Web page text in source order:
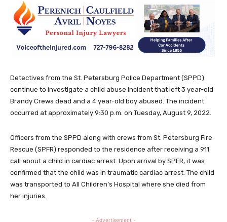
Detectives from the St. Petersburg Police Department (SPPD)
continue to investigate a child abuse incident that left 3 year-old
Brandy Crews dead and a 4 year-old boy abused. The incident
occurred at approximately 9:30 p.m. on Tuesday, August 9, 2022.
Officers from the SPPD along with crews from St. Petersburg Fire
Rescue (SPFR) responded to the residence after receiving a 911
call about a child in cardiac arrest. Upon arrival by SPFR, it was
confirmed that the child was in traumatic cardiac arrest. The child
was transported to All Children’s Hospital where she died from
her injuries.
- Advertisement -